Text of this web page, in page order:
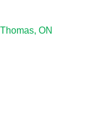
ON